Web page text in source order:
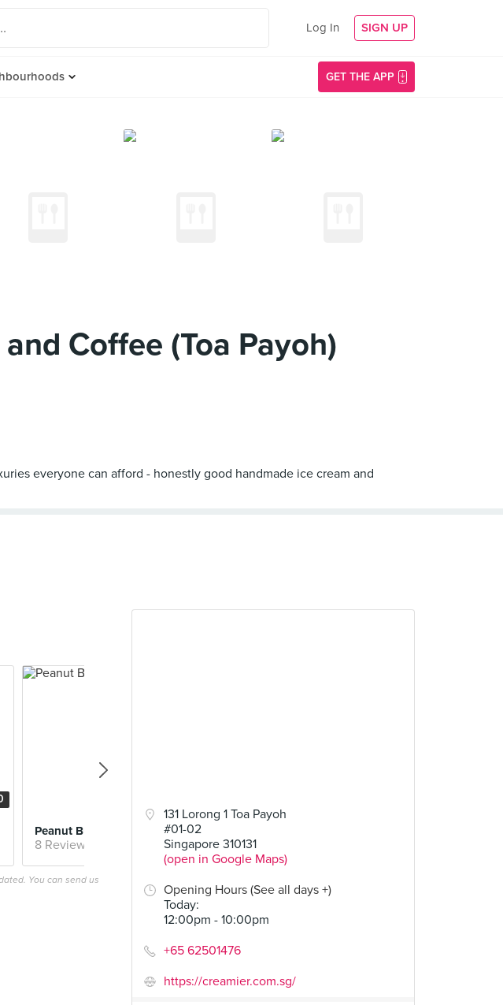
Log In SIGN UP
GET THE APP
Coffee (Toa Payoh)
everyone can afford - honestly good handmade ice cream and
131 Lorong 1 Toa Payoh
#01-02
Singapore 310131
(open in Google Maps)
Opening Hours (See all days +)
Today:
12:00pm - 10:00pm
+65 62501476
https://creamier.com.sg/
8 Reviews
You can send us